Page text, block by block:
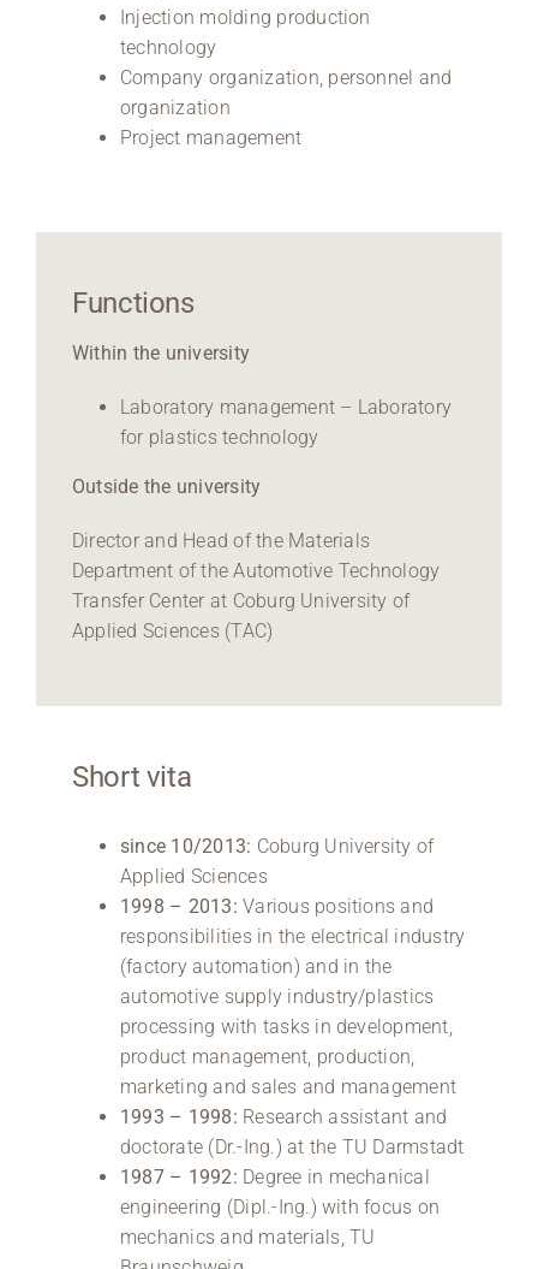
Injection molding production
technology
Company organization, personnel and
organization
Project management
Functions
Within the university
Laboratory management – Laboratory
for plastics technology
Outside the university
Director and Head of the Materials
Department of the Automotive Technology
Transfer Center at Coburg University of
Applied Sciences (TAC)
Short vita
since 10/2013: Coburg University of
Applied Sciences
1998 – 2013: Various positions and
responsibilities in the electrical industry
(factory automation) and in the
automotive supply industry/plastics
processing with tasks in development,
product management, production,
marketing and sales and management
1993 – 1998: Research assistant and
doctorate (Dr.-Ing.) at the TU Darmstadt
1987 – 1992: Degree in mechanical
engineering (Dipl.-Ing.) with focus on
mechanics and materials, TU